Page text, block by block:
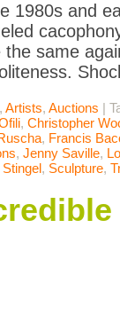
1980s and
the same
, Artists, Auctions |
, Christopher
, Francis
, Jenny Saville,
, Sculpture,